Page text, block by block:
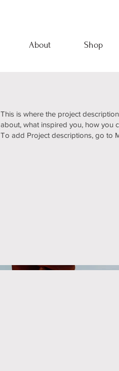
About Shop
This is where the project
about, what inspired you, how you
To add Project descriptions, go to